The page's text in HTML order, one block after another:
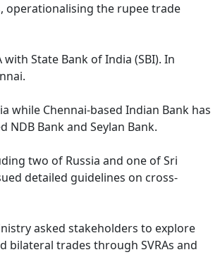
operationalising the rupee trade
State Bank of India (SBI). In
while Chennai-based Indian Bank has
Bank and Seylan Bank.
two of Russia and one of Sri
detailed guidelines on cross-
asked stakeholders to explore
bilateral trades through SVRAs and